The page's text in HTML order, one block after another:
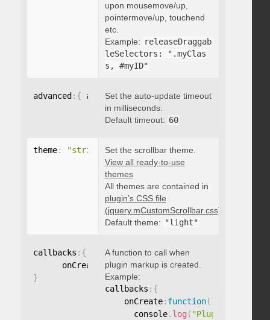
upon mousemove/up,
pointermove/up, touchend
etc.
Example: releaseDraggab
leSelectors: ".myClas
s, #myID"
advanced : { autoUpdateTimeout: integer
Set the auto-update timeout
in milliseconds.
Default timeout: 60
theme: "string" Set the scrollbar theme.
View all ready-to-use
themes
All themes are contained in
plugin’s CSS file
(jquery.mCustomScrollbar.css)
Default theme: "light"
callbacks : {
      onCreate
function(){}
}
A function to call when
plugin markup is created.
Example:
callbacks : {
    onCreate
: function( )
      console
. log ( "Plugin markup